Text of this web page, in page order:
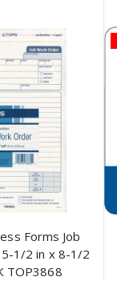
Forms Job
1/2 in x 8-1/2
TOP3868